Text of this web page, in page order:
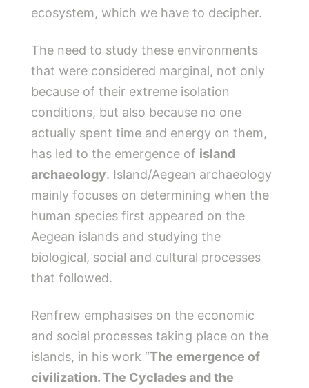
ecosystem, which we have to decipher.
The need to study these environments
that were considered marginal, not only
because of their extreme isolation
conditions, but also because no one
actually spent time and energy on them,
has led to the emergence of island
archaeology. Island/Aegean archaeology
mainly focuses on determining when the
human species first appeared on the
Aegean islands and studying the
biological, social and cultural processes
that followed.
Renfrew emphasises on the economic
and social processes taking place on the
islands, in his work “The emergence of
civilization. The Cyclades and the